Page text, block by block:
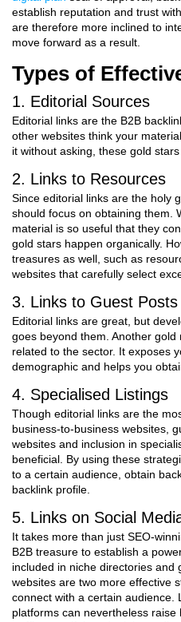
establish reputation and trust
are therefore more inclined to
move forward as a result.
Types of
1. Editorial Sources
Editorial links are the B2B
other websites think your
it without asking, these gold
2. Links to Resources
Since editorial links are the holy
should focus on obtaining them.
material is so useful that they
gold stars happen organically.
treasures as well, such as
websites that carefully select
3. Links to Guest Posts
Editorial links are great, but
goes beyond them. Another
related to the sector. It exposes
demographic and helps you
4. Specialised Listings
Though editorial links are the
business-to-business websites,
websites and inclusion in
beneficial. By using these
to a certain audience, obtain
backlink profile.
5. Links on Social
It takes more than just SEO-
B2B treasure to establish a
included in niche directories and
websites are two more effective
connect with a certain audience.
platforms can nevertheless